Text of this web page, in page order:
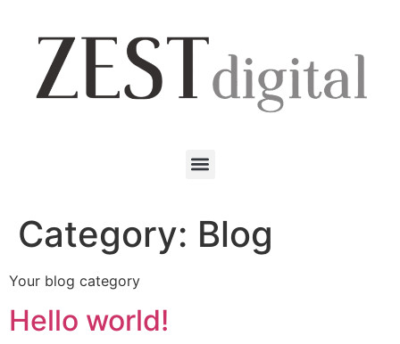
Category: Blog
Your blog category
Hello world!